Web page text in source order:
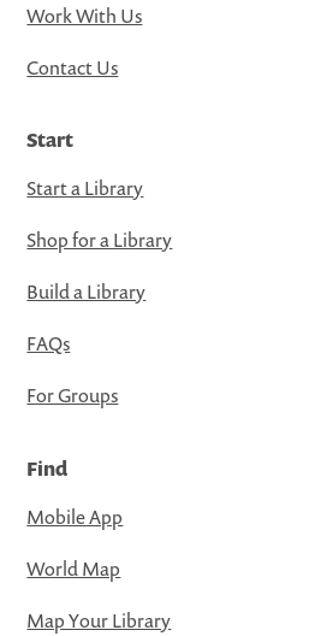
Work With Us
Contact Us
Start
Start a Library
Shop for a Library
Build a Library
FAQs
For Groups
Find
Mobile App
World Map
Map Your Library